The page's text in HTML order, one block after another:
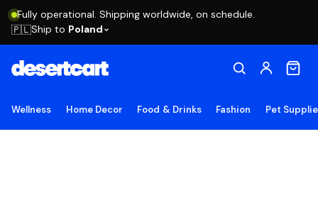
Fully operational. Shipping worldwide, on schedule.
🇵🇱Ship to Poland
Wellness Home Decor Food & Drinks Fashion Pet